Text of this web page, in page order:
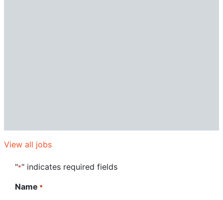
View all jobs
"*" indicates required fields
Name *